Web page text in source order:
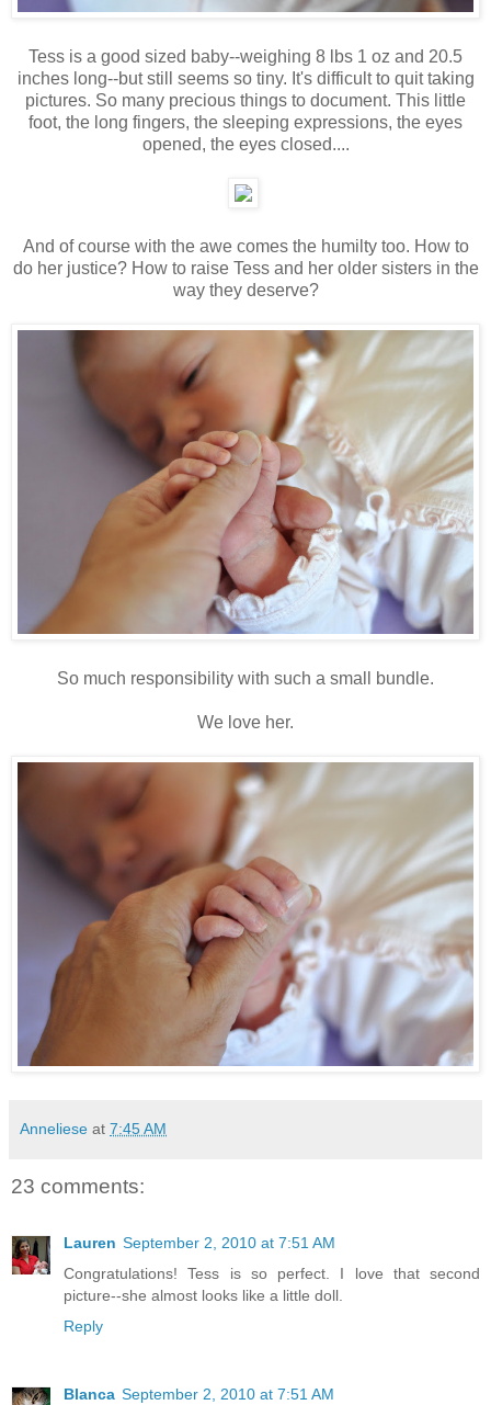
Tess is a good sized baby--weighing 8 lbs 1 oz and 20.5
inches long--but still seems so tiny. It's difficult to quit taking
pictures. So many precious things to document. This little
foot, the long fingers, the sleeping expressions, the eyes
opened, the eyes closed....
And of course with the awe comes the humilty too. How to
do her justice? How to raise Tess and her older sisters in the
way they deserve?
So much responsibility with such a small bundle.
We love her.
Anneliese at 7:45 AM
23 comments:
Lauren September 2, 2010 at 7:51 AM
Congratulations! Tess is so perfect. I love that second
picture--she almost looks like a little doll.
Reply
Blanca September 2, 2010 at 7:51 AM